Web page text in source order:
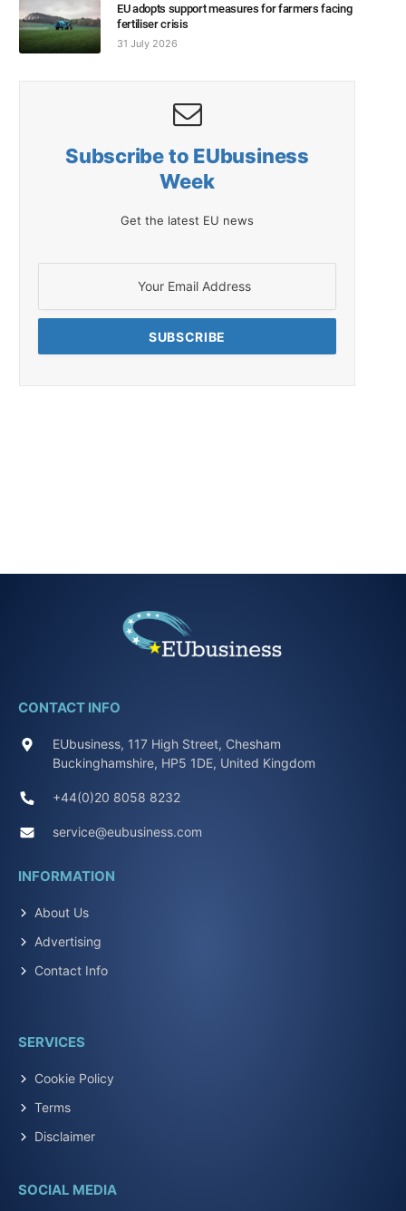
EU adopts support measures for farmers facing
fertiliser crisis
31 July 2026
Subscribe to EUbusiness
Week
Get the latest EU news
CONTACT INFO
EUbusiness, 117 High Street, Chesham
Buckinghamshire, HP5 1DE, United Kingdom
+44(0)20 8058 8232
service@eubusiness.com
INFORMATION
About Us
Advertising
Contact Info
SERVICES
Cookie Policy
Terms
Disclaimer
SOCIAL MEDIA